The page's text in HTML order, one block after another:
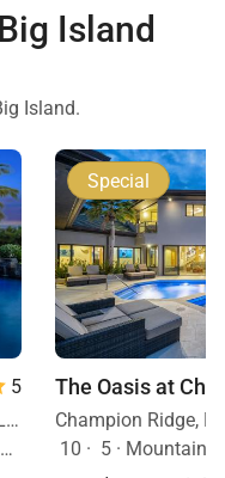
Island
Island.
5
Pauoa Beach Community, Mauna Lani Resort, Big Island, Hawaii
Special
10 · 5 · Mountain